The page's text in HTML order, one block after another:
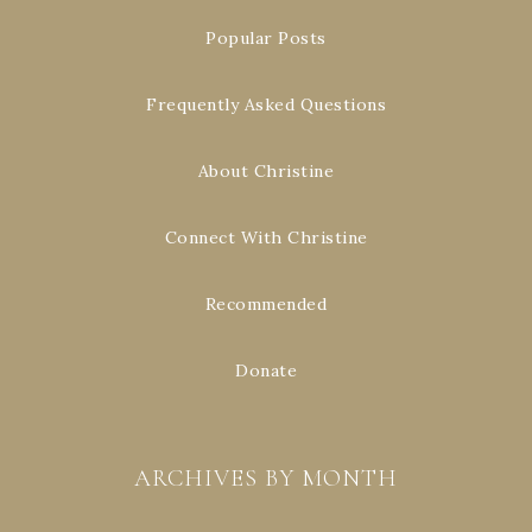
Popular Posts
Frequently Asked Questions
About Christine
Connect With Christine
Recommended
Donate
ARCHIVES BY MONTH